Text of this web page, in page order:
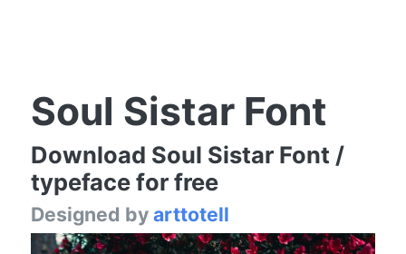
Soul Sistar Font
Download Soul Sistar Font /
typeface for free
Designed byarttotell